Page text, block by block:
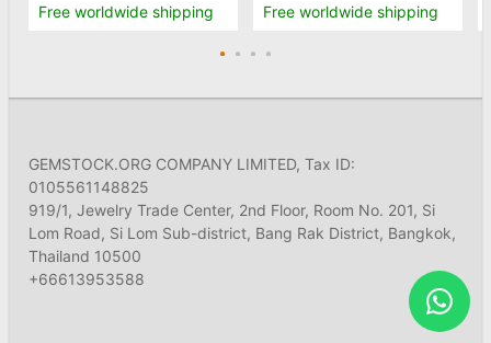
Free worldwide shipping
Free worldwide shipping
GEMSTOCK.ORG COMPANY LIMITED, Tax ID:
0105561148825
919/1, Jewelry Trade Center, 2nd Floor, Room No. 201, Si
Lom Road, Si Lom Sub-district, Bang Rak District, Bangkok,
Thailand 10500
+66613953588